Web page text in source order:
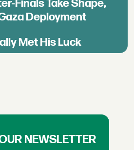
Finals Take Shape,
Deployment
Met His Luck
NEWSLETTER